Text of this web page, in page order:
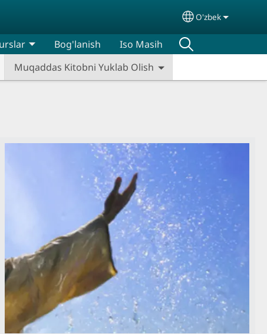
Select your
O'zbek
Muqaddas Kitobni Yuklab Olish
Bog'lanish Iso Masih